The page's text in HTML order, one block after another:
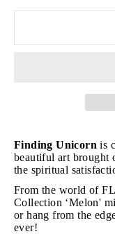
Finding Unicorn is
beautiful art brought
the spiritual
From the world of
Collection ‘Melon'
or hang from the
ever!